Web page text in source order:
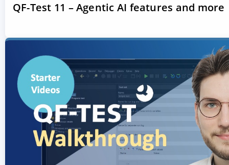
QF-Test 11 – Agentic AI features and more